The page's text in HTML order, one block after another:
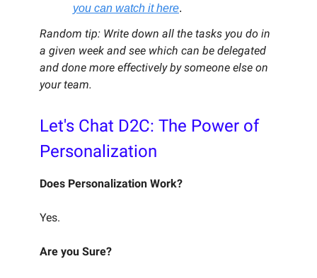
you can watch it here.
Random tip: Write down all the tasks you do in
a given week and see which can be delegated
and done more effectively by someone else on
your team.
Let's Chat D2C: The Power of
Personalization
Does Personalization Work?
Yes.
Are you Sure?